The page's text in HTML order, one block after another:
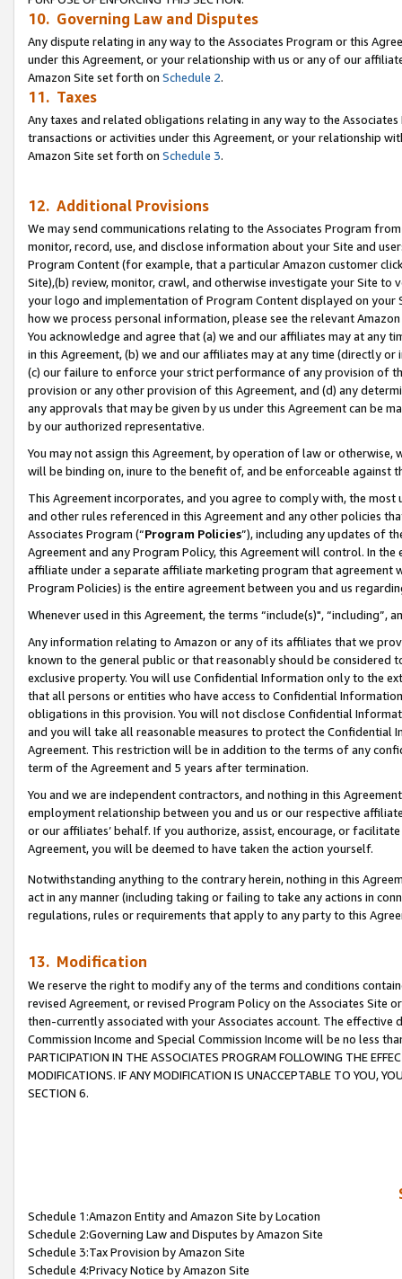
10. Governing Law and Disputes
Any dispute relating in any way to the Associates Program or this
under this Agreement, or your relationship with us or any of our
Amazon Site set forth on Schedule 2.
11. Taxes
Any taxes and related obligations relating in any way to the
transactions or activities under this Agreement, or your relationship
Amazon Site set forth on Schedule 3.
12. Additional Provisions
We may send communications relating to the Associates Program
monitor, record, use, and disclose information about your Site and
Program Content (for example, that a particular Amazon customer
Site),(b) review, monitor, crawl, and otherwise investigate your Site
your logo and implementation of Program Content displayed on
how we process personal information, please see the relevant
You acknowledge and agree that (a) we and our affiliates may at
in this Agreement, (b) we and our affiliates may at any time (directly
(c) our failure to enforce your strict performance of any provision of
provision or any other provision of this Agreement, and (d) any
any approvals that may be given by us under this Agreement can be
by our authorized representative.
You may not assign this Agreement, by operation of law or
will be binding on, inure to the benefit of, and be enforceable against
This Agreement incorporates, and you agree to comply with, the
and other rules referenced in this Agreement and any other policies
Associates Program (“Program Policies”), including any updates of
Agreement and any Program Policy, this Agreement will control. In
affiliate under a separate affiliate marketing program that agreement
Program Policies) is the entire agreement between you and us
Whenever used in this Agreement, the terms “include(s)",
Any information relating to Amazon or any of its affiliates that we
known to the general public or that reasonably should be considered
exclusive property. You will use Confidential Information only to the
that all persons or entities who have access to Confidential
obligations in this provision. You will not disclose Confidential
and you will take all reasonable measures to protect the Confidential
Agreement. This restriction will be in addition to the terms of any
term of the Agreement and 5 years after termination.
You and we are independent contractors, and nothing in this
employment relationship between you and us or our respective
or our affiliates’ behalf. If you authorize, assist, encourage, or
Agreement, you will be deemed to have taken the action yourself.
Notwithstanding anything to the contrary herein, nothing in this
act in any manner (including taking or failing to take any actions in
regulations, rules or requirements that apply to any party to this
13. Modification
We reserve the right to modify any of the terms and conditions
revised Agreement, or revised Program Policy on the Associates
then-currently associated with your Associates account. The
Commission Income and Special Commission Income will be no less
PARTICIPATION IN THE ASSOCIATES PROGRAM FOLLOWING THE
MODIFICATIONS. IF ANY MODIFICATION IS UNACCEPTABLE TO YOU,
SECTION 6.
Schedule 1:Amazon Entity and Amazon Site by Location
Schedule 2:Governing Law and Disputes by Amazon Site
Schedule 3:Tax Provision by Amazon Site
Schedule 4:Privacy Notice by Amazon Site